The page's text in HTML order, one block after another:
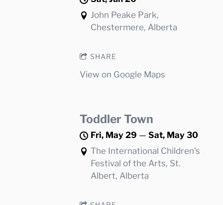
John Peake Park,
Chestermere, Alberta
SHARE
View on Google Maps
Toddler Town
Fri, May 29 —Sat, May 30
The International Children's
Festival of the Arts, St.
Albert, Alberta